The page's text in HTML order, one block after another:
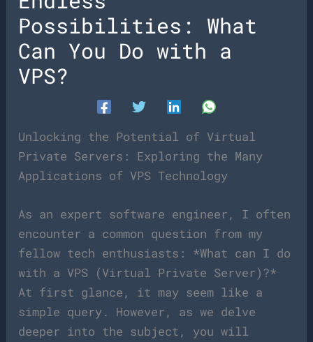
Possibilities: What
Can You Do with a
VPS?
Unlocking the Potential of Virtual
Private Servers: Exploring the Many
Applications of VPS Technology
As an expert software engineer, I often
encounter a common question from my
fellow tech enthusiasts: *What can I do
with a VPS (Virtual Private Server)?*
At first glance, it may seem like a
simple query. However, as we delve
deeper into the subject, you will